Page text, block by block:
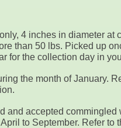
4 inches in diameter at
than 50 lbs. Picked up
for the collection day in
the month of January.
and accepted commingled
to September. Refer to